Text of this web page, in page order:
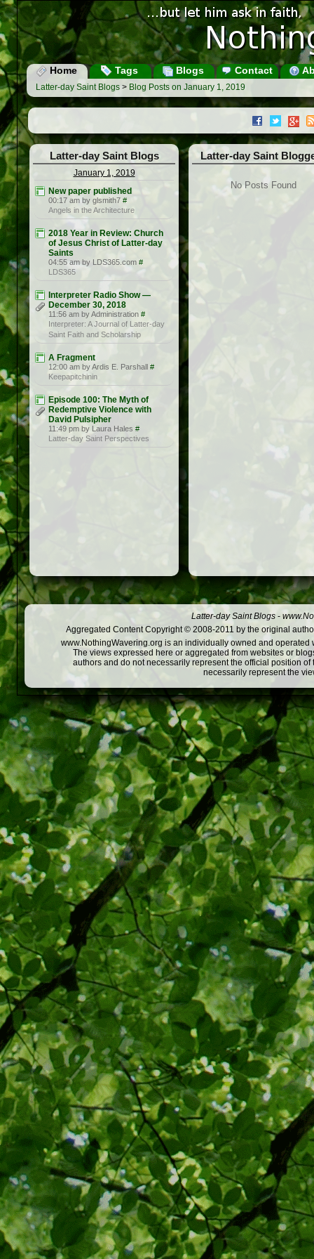
Home Tags Blogs Contact
Latter-day Saint Blogs > Blog Posts on January 1, 2019
Latter-day Saint Blogs
January 1, 2019
New paper published
00:17 am by glsmith7 #
Angels in the Architecture
2018 Year in Review: Church
of Jesus Christ of Latter-day
Saints
04:55 am by LDS365.com #
LDS365
Interpreter Radio Show —
December 30, 2018
11:56 am by Administration #
Interpreter: A Journal of Latter-day
Saint Faith and Scholarship
A Fragment
12:00 am by Ardis E. Parshall #
Keepapitchinin
Episode 100: The Myth of
Redemptive Violence with
David Pulsipher
11:49 pm by Laura Hales #
Latter-day Saint Perspectives
Latter-day Saint
No Posts Found
Latter-day Saint Blogs -
Aggregated Content Copyright © 2008-2011 by the original
www.NothingWavering.org is an individually owned and
The views expressed here or aggregated from websites or
authors and do not necessarily represent the official position
necessarily represent the